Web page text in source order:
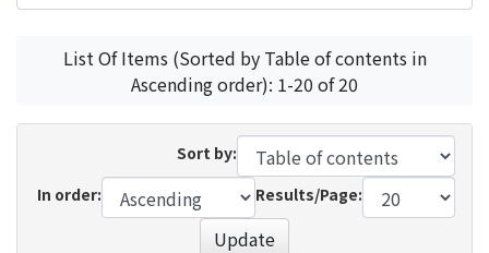
List Of Items (Sorted by Table of contents in
Ascending order): 1-20 of 20
Sort by:
In order:
Results/Page:
Update